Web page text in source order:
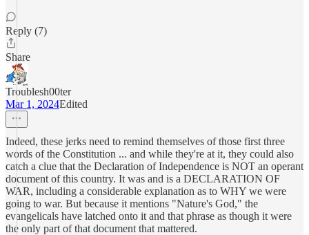
Reply (7)
Share
Troublesh00ter
Mar 1, 2024Edited
Indeed, these jerks need to remind themselves of those first three
words of the Constitution ... and while they're at it, they could also
catch a clue that the Declaration of Independence is NOT an operant
document of this country. It was and is a DECLARATION OF
WAR, including a considerable explanation as to WHY we were
going to war. But because it mentions "Nature's God," the
evangelicals have latched onto it and that phrase as though it were
the only part of that document that mattered.